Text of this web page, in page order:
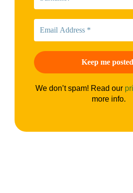
We don’t spam! Read our
more info.